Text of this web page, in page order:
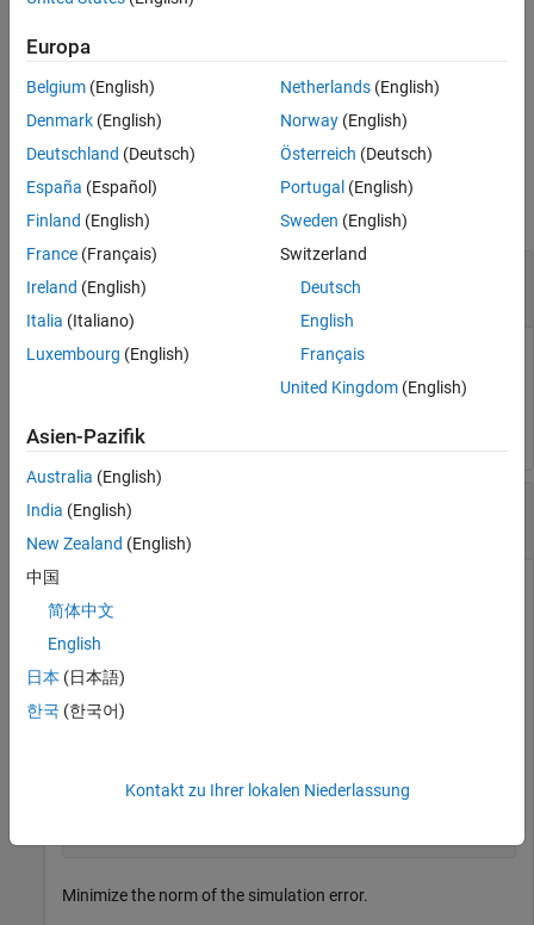
opt= nlarxOptions(
options specified by one or more name-value arguments.
example
Examples
collapse all
Create Default Option Set for Nonlinear ARX
Estimation
Create and Modify Default Nonlinear ARX Option
Set
Create a default option set for
modify specific options.
opt = nlarxOptions;
Minimize the norm of the simulation error.
Europa
Belgium (English)
Denmark (English)
Deutschland (Deutsch)
España (Español)
Finland (English)
France (Français)
Ireland (English)
Italia (Italiano)
Luxembourg (English)
Netherlands(English)
Norway(English)
Österreich (Deutsch)
Portugal (English)
Sweden (English)
Switzerland
Deutsch
English
Français
United Kingdom(English)
Asien-Pazifik
Australia (English)
India (English)
New Zealand (English)
中国
简体中文
English
日本 (日本語)
한국 (한국어)
Kontakt zu Ihrer lokalen Niederlassung